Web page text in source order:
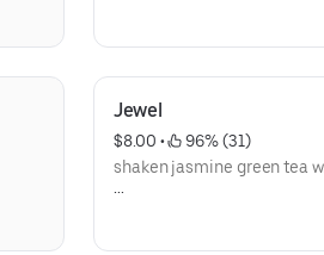
Jewel
$8.00 •
96% (31)
shaken jasmine green tea